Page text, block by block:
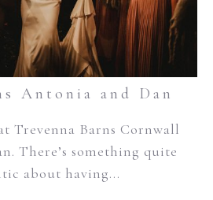
Antonia and Dan
Trevenna Barns Cornwall
There’s something quite
about having...